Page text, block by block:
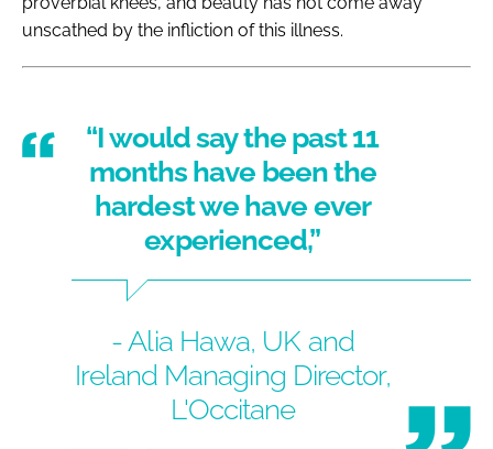
unscathed by the infliction of this illness.
“I would say the past 11
months have been the
hardest we have ever
experienced,”
- Alia Hawa, UK and
Ireland Managing Director,
L'Occitane